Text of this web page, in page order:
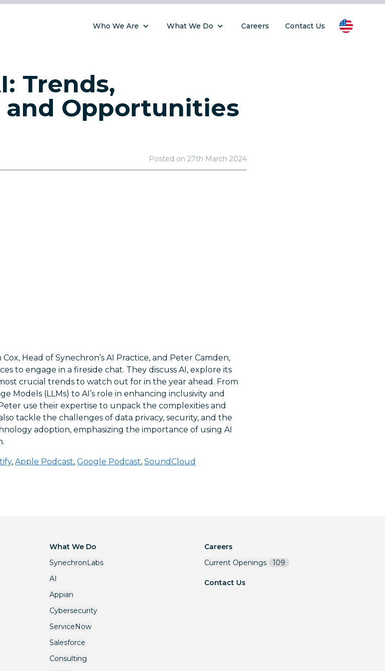
Who We Are What We Do Careers Contact Us
Trends,
and Opportunities
Posted on 27th March 2024
Cox, Head of Synechron’s AI Practice, and Peter Camden,
to engage in a fireside chat. They discuss AI, explore its
crucial trends to watch out for in the year ahead. From
Models (LLMs) to AI’s role in enhancing inclusivity and
use their expertise to unpack the complexities and
tackle the challenges of data privacy, security, and the
adoption, emphasizing the importance of using AI
,Apple Podcast,Google Podcast,SoundCloud
What We Do
SynechronLabs
AI
Appian
Cybersecurity
ServiceNow
Salesforce
Consulting
Careers
Current Openings
109
Contact Us